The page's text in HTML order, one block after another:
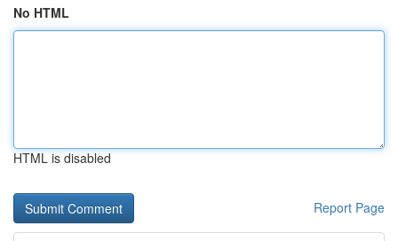
No HTML
HTML is disabled
Report Page